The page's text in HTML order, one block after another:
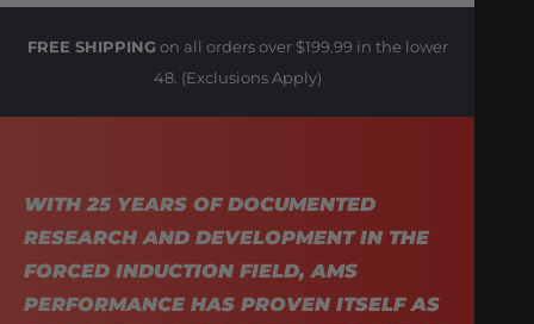
FREE SHIPPING on all orders over $199.99 in the lower
48. (Exclusions Apply)
WITH 25 YEARS OF DOCUMENTED
RESEARCH AND DEVELOPMENT IN THE
FORCED INDUCTION FIELD, AMS
PERFORMANCE HAS PROVEN ITSELF AS